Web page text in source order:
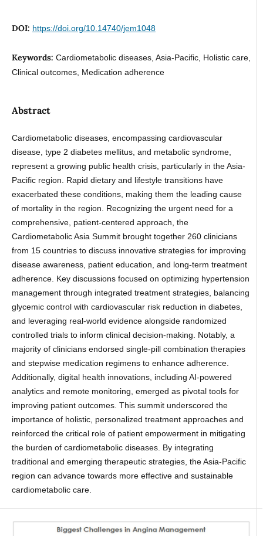
DOI: https://doi.org/10.14740/jem1048
Keywords: Cardiometabolic diseases, Asia-Pacific, Holistic care,
Clinical outcomes, Medication adherence
Abstract
Cardiometabolic diseases, encompassing cardiovascular
disease, type 2 diabetes mellitus, and metabolic syndrome,
represent a growing public health crisis, particularly in the Asia-
Pacific region. Rapid dietary and lifestyle transitions have
exacerbated these conditions, making them the leading cause
of mortality in the region. Recognizing the urgent need for a
comprehensive, patient-centered approach, the
Cardiometabolic Asia Summit brought together 260 clinicians
from 15 countries to discuss innovative strategies for improving
disease awareness, patient education, and long-term treatment
adherence. Key discussions focused on optimizing hypertension
management through integrated treatment strategies, balancing
glycemic control with cardiovascular risk reduction in diabetes,
and leveraging real-world evidence alongside randomized
controlled trials to inform clinical decision-making. Notably, a
majority of clinicians endorsed single-pill combination therapies
and stepwise medication regimens to enhance adherence.
Additionally, digital health innovations, including AI-powered
analytics and remote monitoring, emerged as pivotal tools for
improving patient outcomes. This summit underscored the
importance of holistic, personalized treatment approaches and
reinforced the critical role of patient empowerment in mitigating
the burden of cardiometabolic diseases. By integrating
traditional and emerging therapeutic strategies, the Asia-Pacific
region can advance towards more effective and sustainable
cardiometabolic care.